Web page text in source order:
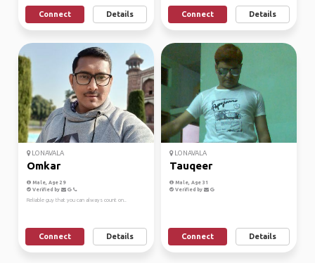
Connect Details Connect Details
LONAVALA
Omkar
Male, Age 29
Verified by
Reliable guy that you can always count on..
Connect Details
LONAVALA
Tauqeer
Male, Age 31
Verified by
Connect Details